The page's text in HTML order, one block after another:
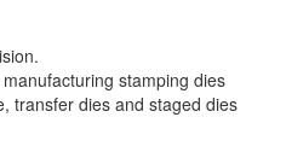
stamping dies
transfer dies and staged dies